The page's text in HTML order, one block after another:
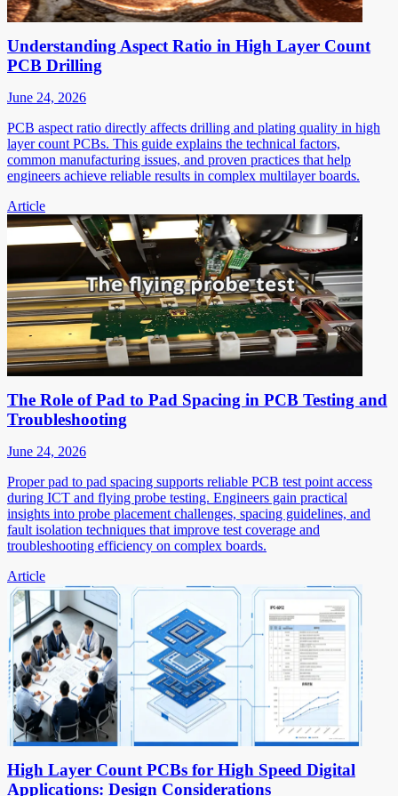
Understanding Aspect Ratio in High Layer Count
PCB Drilling
June 24, 2026
PCB aspect ratio directly affects drilling and plating quality in high
layer count PCBs. This guide explains the technical factors,
common manufacturing issues, and proven practices that help
engineers achieve reliable results in complex multilayer boards.
Article
The Role of Pad to Pad Spacing in PCB Testing and
Troubleshooting
June 24, 2026
Proper pad to pad spacing supports reliable PCB test point access
during ICT and flying probe testing. Engineers gain practical
insights into probe placement challenges, spacing guidelines, and
fault isolation techniques that improve test coverage and
troubleshooting efficiency on complex boards.
Article
High Layer Count PCBs for High Speed Digital
Applications: Design Considerations